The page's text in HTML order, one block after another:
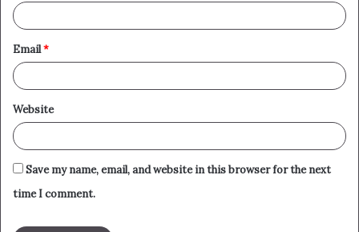
Email*
Website
Save my name, email, and website in this browser for the next
time I comment.